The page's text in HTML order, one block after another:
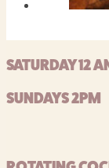
SATURDAY 12
SUNDAYS 2PM